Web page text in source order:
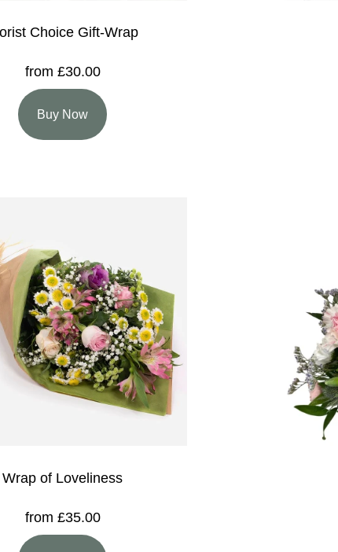
Choice Gift-Wrap
from £30.00
Buy Now
Wrap of Loveliness
from £35.00